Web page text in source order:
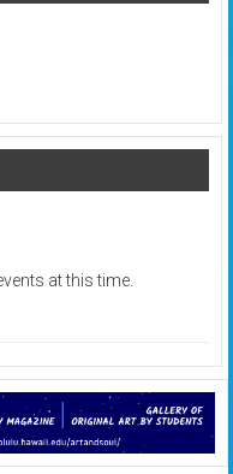
at this time.